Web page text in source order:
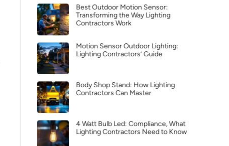
Best Outdoor Motion Sensor:
Transforming the Way Lighting
Contractors Work
Motion Sensor Outdoor Lighting:
Lighting Contractors’ Guide
Body Shop Stand: How Lighting
Contractors Can Master
4 Watt Bulb Led: Compliance, What
Lighting Contractors Need to Know